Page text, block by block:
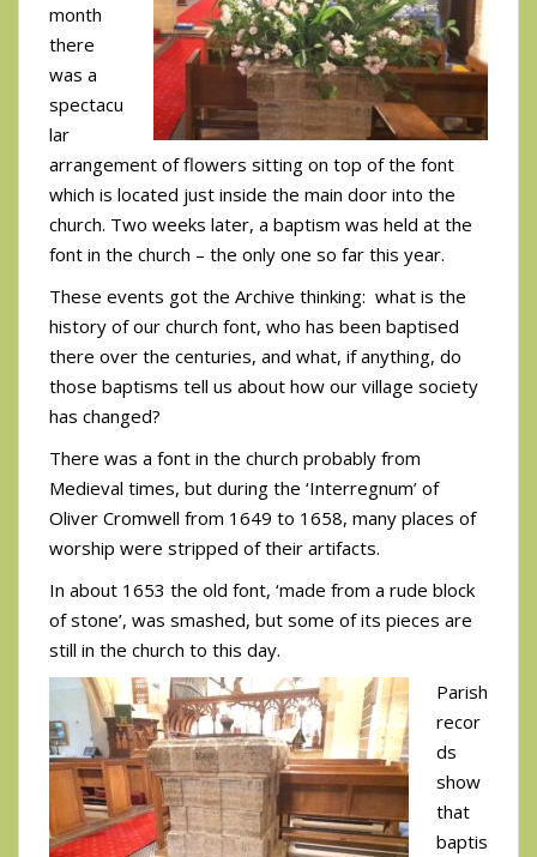
month
there
was a
spectacu
lar
arrangement of flowers sitting on top of the font
which is located just inside the main door into the
church. Two weeks later, a baptism was held at the
font in the church – the only one so far this year.
These events got the Archive thinking: what is the
history of our church font, who has been baptised
there over the centuries, and what, if anything, do
those baptisms tell us about how our village society
has changed?
There was a font in the church probably from
Medieval times, but during the ‘Interregnum’ of
Oliver Cromwell from 1649 to 1658, many places of
worship were stripped of their artifacts.
In about 1653 the old font, ‘made from a rude block
of stone’, was smashed, but some of its pieces are
still in the church to this day.
Parish
recor
ds
show
that
baptis